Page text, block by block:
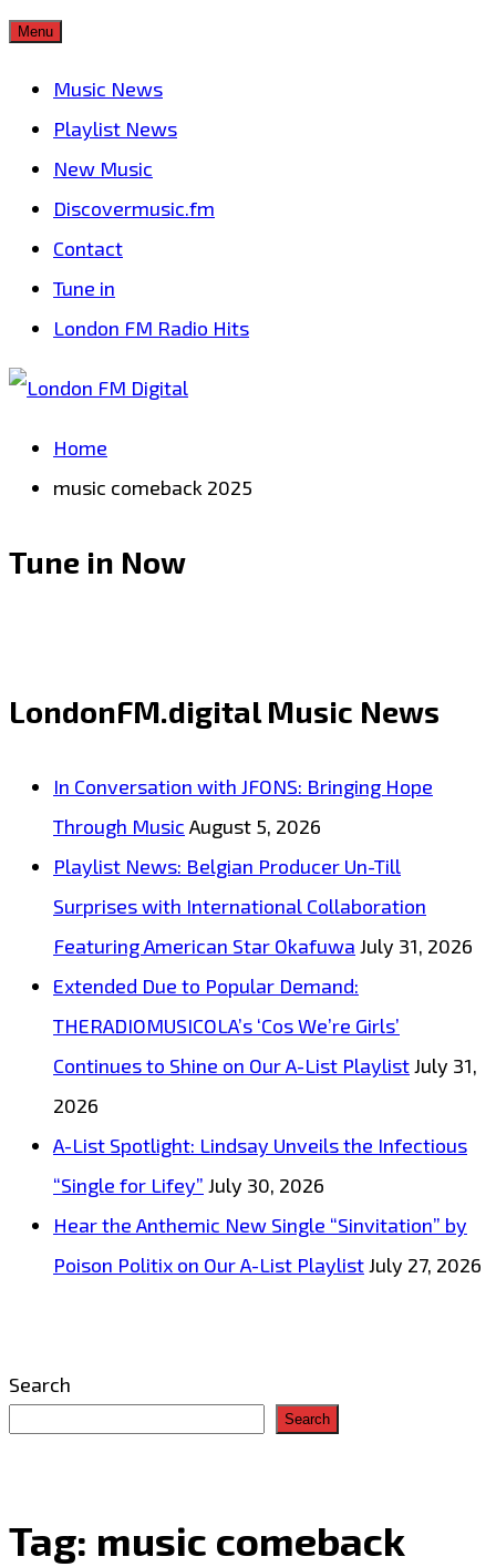
Skip
Menu
Music News
Playlist News
New Music
Discovermusic.fm
Contact
Tune in
London FM Radio Hits
Home
music comeback 2025
Tune in Now
LondonFM.digital Music News
In Conversation with JFONS: Bringing Hope
Through Music August 5, 2026
Playlist News: Belgian Producer Un-Till
Surprises with International Collaboration
Featuring American Star Okafuwa July 31, 2026
Extended Due to Popular Demand:
THERADIOMUSICOLA’s ‘Cos We’re Girls’
Continues to Shine on Our A-List PlaylistJuly 31,
2026
A-List Spotlight: Lindsay Unveils the Infectious
“Single for Lifey” July 30, 2026
Hear the Anthemic New Single “Sinvitation” by
Poison Politix on Our A-List PlaylistJuly 27, 2026
Search
Search
Tag: music comeback